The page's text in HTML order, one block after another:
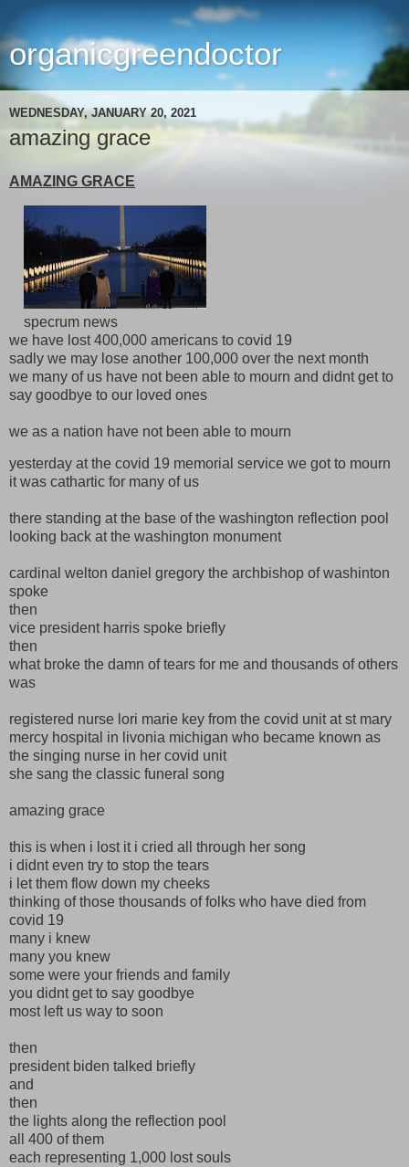
organicgreendoctor
WEDNESDAY, JANUARY 20, 2021
amazing grace
AMAZING GRACE
specrum news
we have lost 400,000 americans to covid 19
sadly we may lose another 100,000 over the next month
we many of us have not been able to mourn and didnt get to
say goodbye to our loved ones
we as a nation have not been able to mourn
yesterday at the covid 19 memorial service we got to mourn
it was cathartic for many of us
there standing at the base of the washington reflection pool
looking back at the washington monument
cardinal welton daniel gregory the archbishop of washinton
spoke
then
vice president harris spoke briefly
then
what broke the damn of tears for me and thousands of others
was
registered nurse lori marie key from the covid unit at st mary
mercy hospital in livonia michigan who became known as
the singing nurse in her covid unit
she sang the classic funeral song
amazing grace
this is when i lost it i cried all through her song
i didnt even try to stop the tears
i let them flow down my cheeks
thinking of those thousands of folks who have died from
covid 19
many i knew
many you knew
some were your friends and family
you didnt get to say goodbye
most left us way to soon
then
president biden talked briefly
and
then
the lights along the reflection pool
all 400 of them
each representing 1,000 lost souls